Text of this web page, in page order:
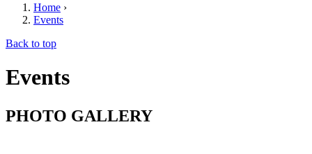
Home ›
Events
Back to top
Events
PHOTO GALLERY